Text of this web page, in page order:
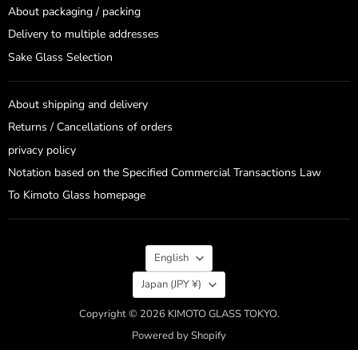
About packaging / packing
Delivery to multiple addresses
Sake Glass Selection
About shipping and delivery
Returns / Cancellations of orders
privacy policy
Notation based on the Specified Commercial Transactions Law
To Kimoto Glass homepage
Language
English
Country
Japan (JPY ¥)
Copyright © 2026 KIMOTO GLASS TOKYO.
Powered by Shopify